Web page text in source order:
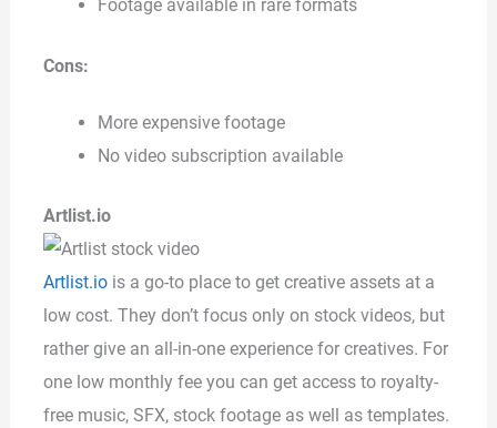
Footage available in rare formats
Cons:
More expensive footage
No video subscription available
Artlist.io
Artlist.iois a go-to place to get creative assets at a
low cost. They don’t focus only on stock videos, but
rather give an all-in-one experience for creatives. For
one low monthly fee you can get access to royalty-
free music, SFX, stock footage as well as templates.